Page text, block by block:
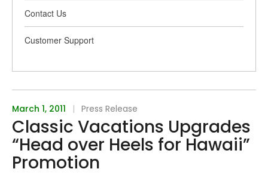
Contact Us
Customer Support
March 1, 2011 | Press Release
Classic Vacations Upgrades
“Head over Heels for Hawaii”
Promotion